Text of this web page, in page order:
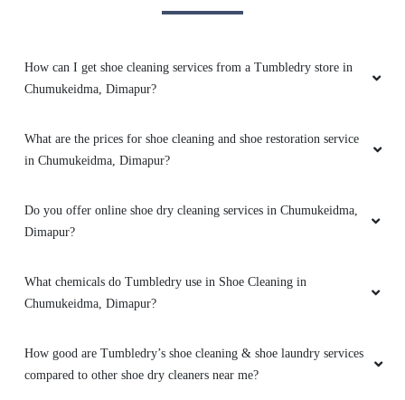
Good service i like it
BISHAL MAJUMDER
How can I get shoe cleaning services from a Tumbledry store in
Chumukeidma, Dimapur?
What are the prices for shoe cleaning and shoe restoration service
in Chumukeidma, Dimapur?
Do you offer online shoe dry cleaning services in Chumukeidma,
Dimapur?
What chemicals do Tumbledry use in Shoe Cleaning in
Chumukeidma, Dimapur?
How good are Tumbledry’s shoe cleaning & shoe laundry services
compared to other shoe dry cleaners near me?